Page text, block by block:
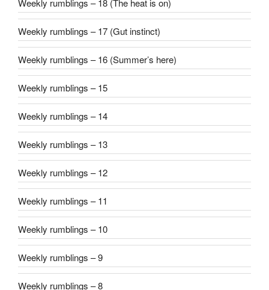
Weekly rumblings – 17 (Gut instinct)
Weekly rumblings – 16 (Summer’s here)
Weekly rumblings – 15
Weekly rumblings – 14
Weekly rumblings – 13
Weekly rumblings – 12
Weekly rumblings – 11
Weekly rumblings – 10
Weekly rumblings – 9
Weekly rumblings – 8